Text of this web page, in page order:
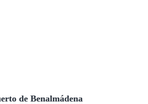
de Benalmádena